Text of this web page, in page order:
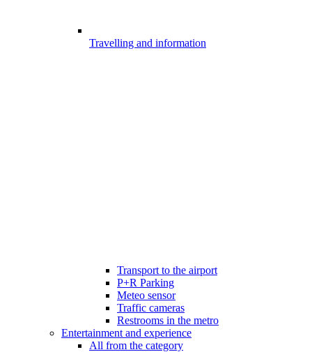
Travelling and information
Transport to the airport
P+R Parking
Meteo sensor
Traffic cameras
Restrooms in the metro
Entertainment and experience
All from the category